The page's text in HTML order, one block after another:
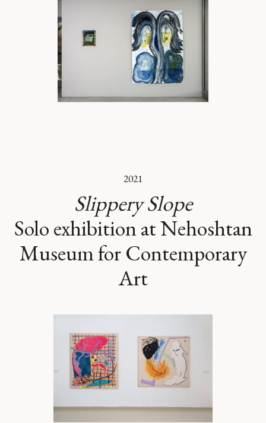
2021
Slippery Slope
Solo exhibition at Nehoshtan
Museum for Contemporary
Art